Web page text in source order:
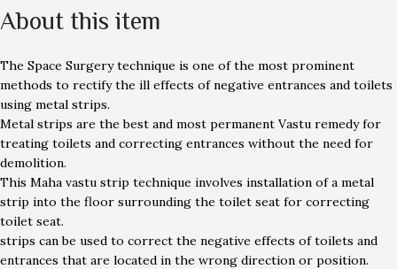
About this item
The Space Surgery technique is one of the most prominent
methods to rectify the ill effects of negative entrances and toilets
using metal strips.
Metal strips are the best and most permanent Vastu remedy for
treating toilets and correcting entrances without the need for
demolition.
This Maha vastu strip technique involves installation of a metal
strip into the floor surrounding the toilet seat for correcting
toilet seat.
strips can be used to correct the negative effects of toilets and
entrances that are located in the wrong direction or position.